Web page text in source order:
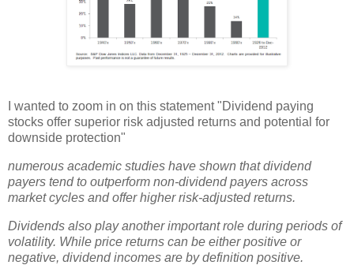
I wanted to zoom in on this statement "Dividend paying
stocks offer superior risk adjusted returns and potential for
downside protection"
numerous academic studies have shown that dividend
payers tend to outperform non-dividend payers across
market cycles and offer higher risk-adjusted returns.
Dividends also play another important role during periods of
volatility. While price returns can be either positive or
negative, dividend incomes are by definition positive.